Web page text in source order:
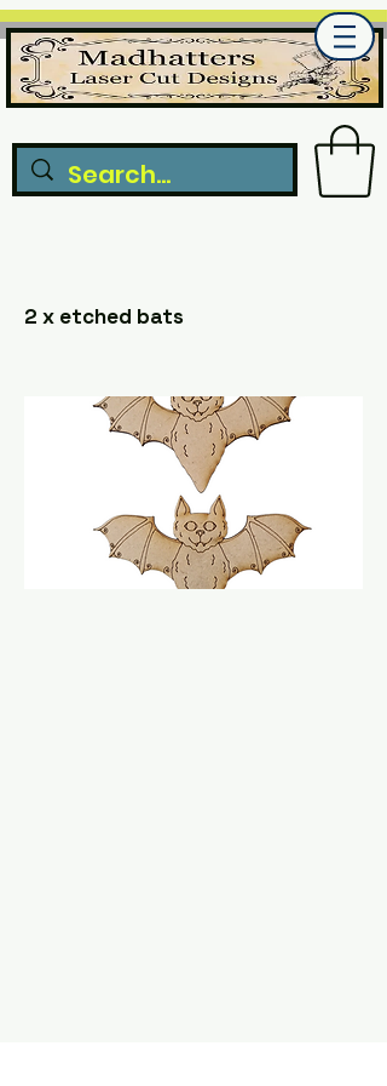
2 x etched bats